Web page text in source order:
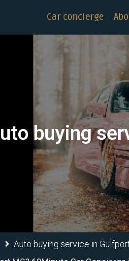
Car concierge
buying
Auto buying service in